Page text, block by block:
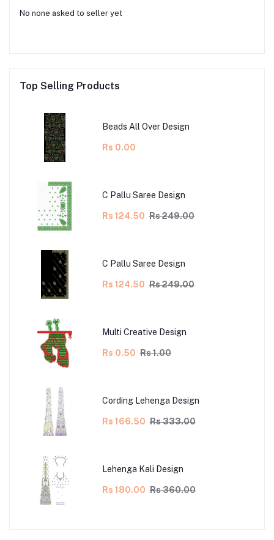
No none asked to seller yet
Top Selling Products
Beads All Over Design
Rs 0.00
C Pallu Saree Design
Rs 124.50 Rs 249.00
C Pallu Saree Design
Rs 124.50 Rs 249.00
Multi Creative Design
Rs 0.50 Rs 1.00
Cording Lehenga Design
Rs 166.50 Rs 333.00
Lehenga Kali Design
Rs 180.00 Rs 360.00